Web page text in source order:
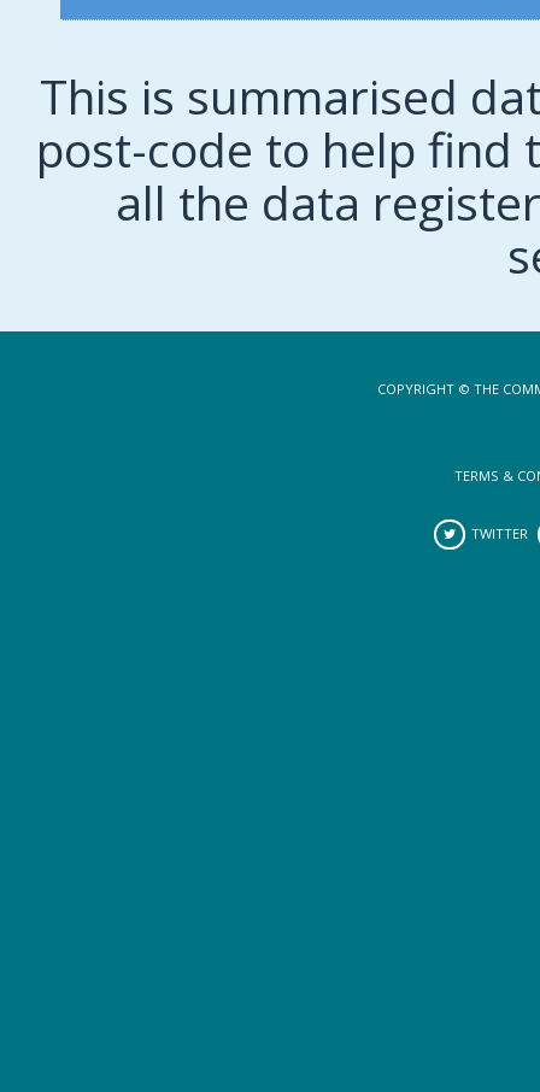
This is summarised
post-code to help find
all the data
COPYRIGHT © THE
TERMS &
TWITTER